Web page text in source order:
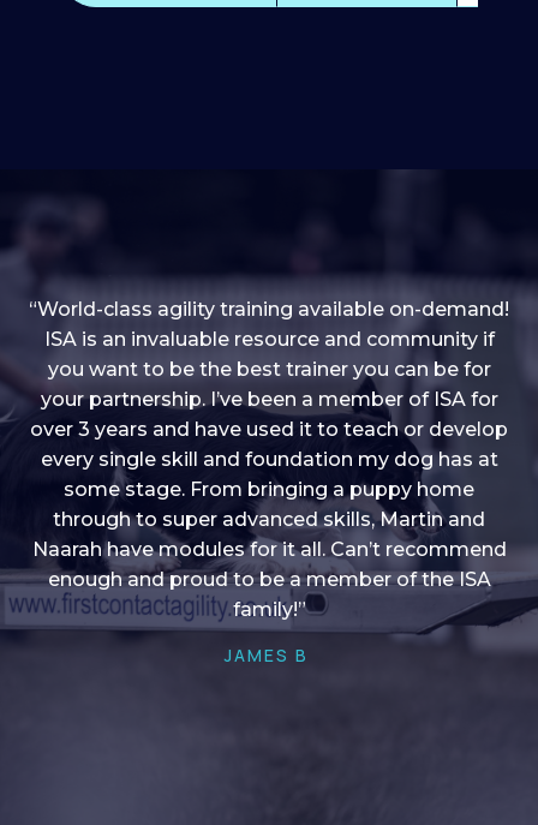
“I love into shape, I think it covers a lot of content
to give me plenty of ideas, I enjoy watching the
younger dogs learn through their skill sets and if
there is anything I ever want to learn/ brush up on
it’s always there!”
HELEN A
“World-class agility training available on-demand!
ISA is an invaluable resource and community if
you want to be the best trainer you can be for
your partnership. I’ve been a member of ISA for
over 3 years and have used it to teach or develop
every single skill and foundation my dog has at
some stage. From bringing a puppy home
through to super advanced skills, Martin and
Naarah have modules for it all. Can’t recommend
enough and proud to be a member of the ISA
family!”
JAMES B